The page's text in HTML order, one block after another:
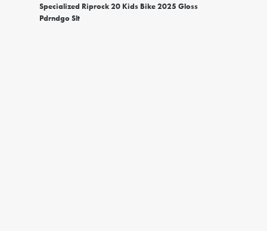
Specialized Riprock 20 Kids Bike 2025 Gloss
Pdrndgo Slt